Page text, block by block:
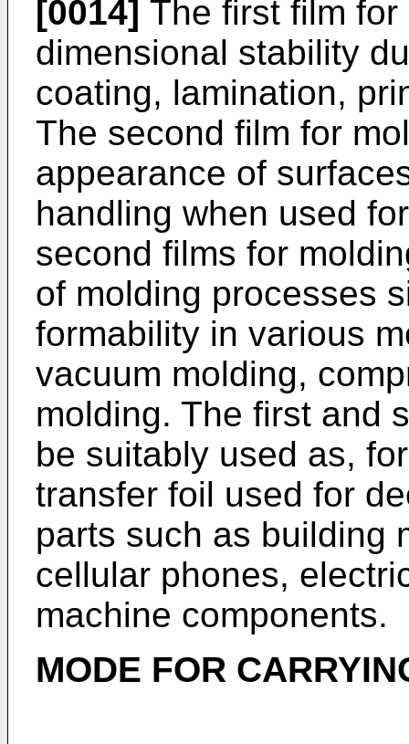
[0014] The first film
dimensional stability
coating, lamination,
The second film for
appearance of
handling when used
second films for
of molding processes
formability in various
vacuum molding,
molding. The first and
be suitably used as,
transfer foil used for
parts such as building
cellular phones,
machine components.
MODE FOR